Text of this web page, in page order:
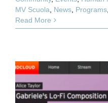
MV Scuola
News Programs
Read More